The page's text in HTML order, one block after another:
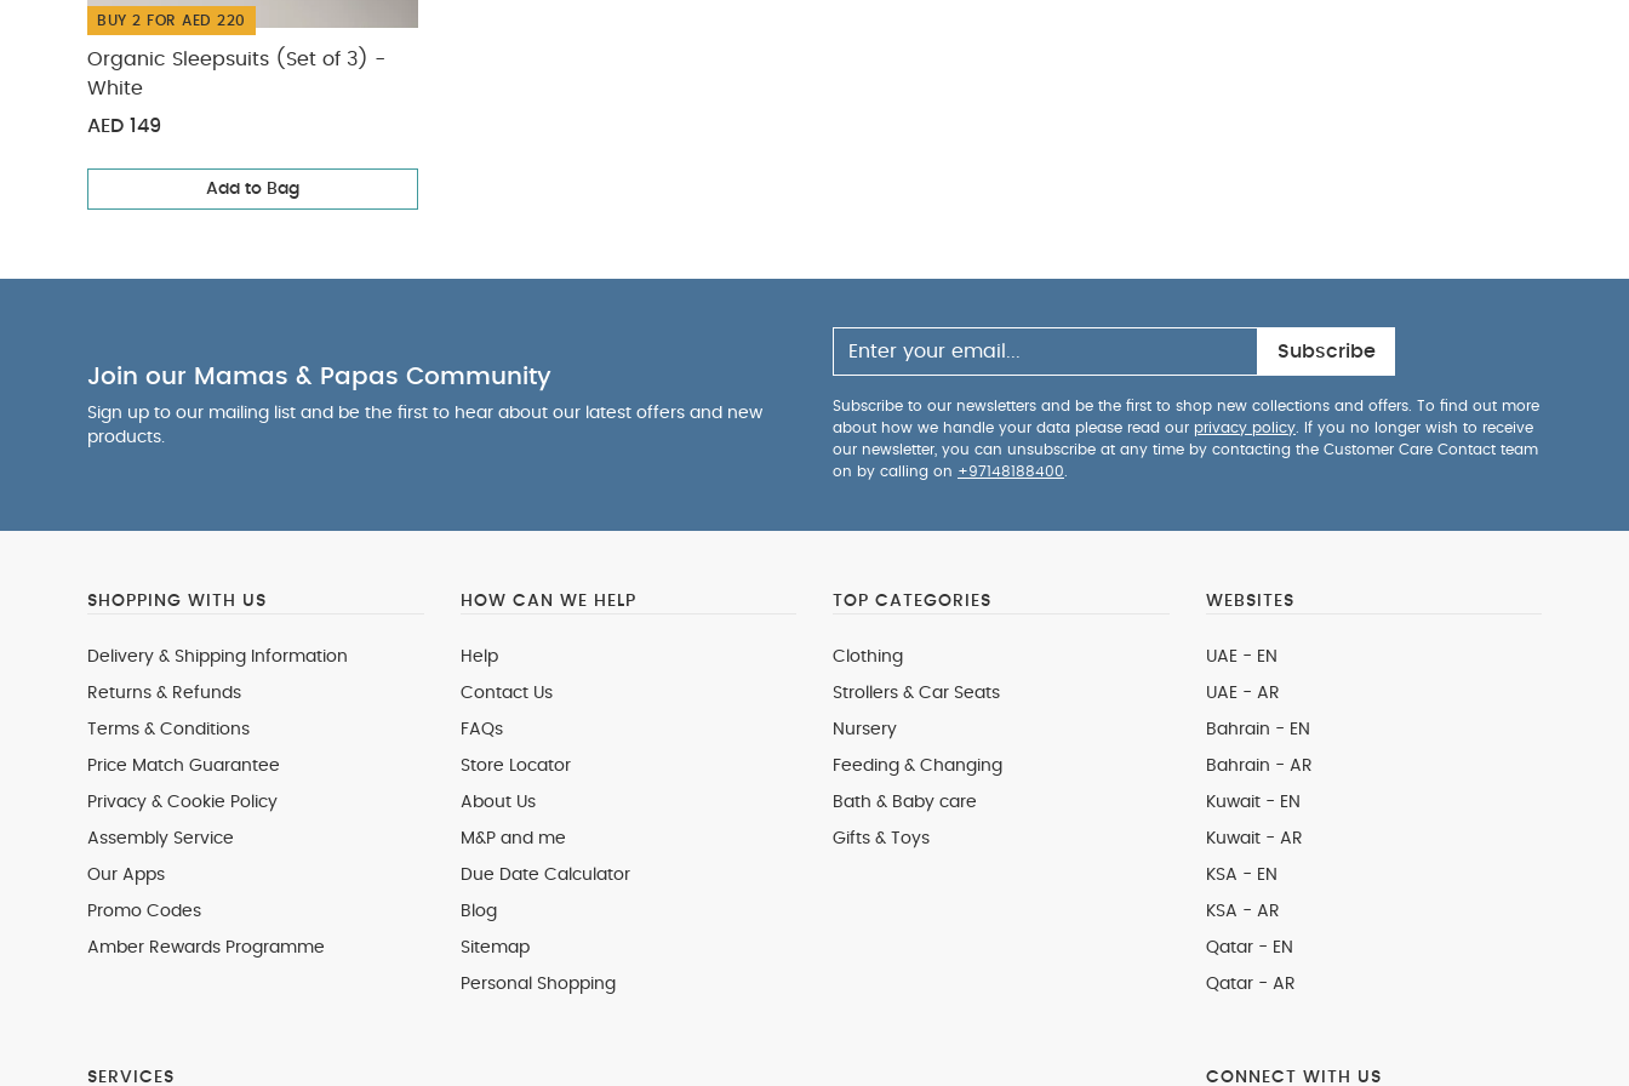
BUY 2 FOR AED 220
Organic Sleepsuits (Set of 3) -
White
AED 149
Add to Bag
Join our Mamas & Papas Community
Sign up to our mailing list and be the first to hear about our latest offers and new
products.
Subscribe
Subscribe to our newsletters and be the first to shop new collections and offers. To find out more
about how we handle your data please read our privacy policy . If you no longer wish to receive
our newsletter, you can unsubscribe at any time by contacting the Customer Care Contact team
on by calling on +97148188400
SHOPPING WITH US
Delivery & Shipping Information
Returns & Refunds
Terms & Conditions
Price Match Guarantee
Privacy & Cookie Policy
Assembly Service
Our Apps
Promo Codes
Amber Rewards Programme
HOW CAN WE HELP
Help
Contact Us
FAQs
Store Locator
About Us
M&P and me
Due Date Calculator
Blog
Sitemap
Personal Shopping
TOP CATEGORIES
Clothing
Strollers & Car Seats
Nursery
Feeding & Changing
Bath & Baby care
Gifts & Toys
WEBSITES
UAE - EN
UAE - AR
Bahrain - EN
Bahrain - AR
Kuwait - EN
Kuwait - AR
KSA - EN
KSA - AR
Qatar - EN
Qatar - AR
SERVICES CONNECT WITH US